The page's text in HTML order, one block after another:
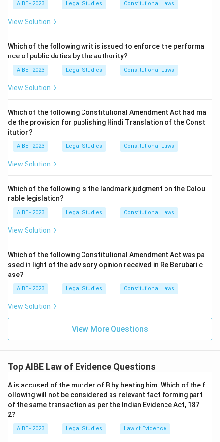
Indian Evidence Act. The definition is divided into two
parts:
permits or requires to be made before it by witnesses,
in relation to matters of fact under inquiry". This
coversoption (A).
2.Documentary Evidence: "all documentsincluding
electronic records
This second part explicitly covers traditional
documents (option B) and, after the IT Act 2000
amendment, also includes electronic records (option
C).
Since the legal definition of evidence includes oral
records, all the given options are correct components
of the definition.
The term 'Evidence' under the Indian Evidence Act
evidence, and electronic records produced for the
court's inspection.
Download Solution in PDF
AIBE - 2023 Legal Studies Constitutional Laws
View Solution
Which of the following writ is issued to enforce the performa
nce of public duties by the authority?
AIBE - 2023 Legal Studies Constitutional Laws
View Solution
Which of the following Constitutional Amendment Act had ma
de the provision for publishing Hindi Translation of the Const
itution?
AIBE - 2023 Legal Studies Constitutional Laws
View Solution
Which of the following is the landmark judgment on the Colou
rable legislation?
AIBE - 2023 Legal Studies Constitutional Laws
View Solution
Which of the following Constitutional Amendment Act was pa
ssed in light of the advisory opinion received in Re Berubari c
ase?
AIBE - 2023 Legal Studies Constitutional Laws
View Solution
View More Questions
Top AIBE Law of Evidence Questions
A is accused of the murder of B by beating him. Which of the f
ollowing will not be considered as relevant fact forming part
of the same transaction as per the Indian Evidence Act, 187
2?
AIBE - 2023 Legal Studies Law of Evidence